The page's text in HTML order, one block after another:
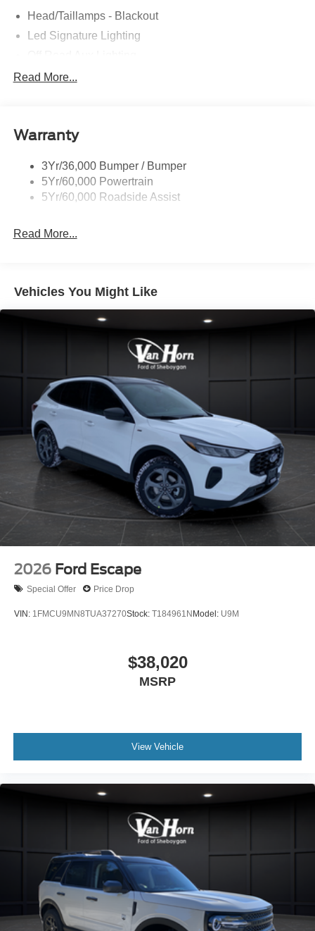
Head/Taillamps - Blackout
Led Signature Lighting
P265/65R All-Terrain Tires
Skid Plates
Tremor Badging
Read More...
Warranty
3Yr/36,000 Bumper / Bumper
5Yr/60,000 Powertrain
5Yr/60,000 Roadside Assist
Read More...
Vehicles You Might Like
2026 Ford Escape
Special Offer Price Drop
VIN: 1FMCU9MN8TUA37270Stock: T184961NModel: U9M
$38,020
MSRP
View Vehicle